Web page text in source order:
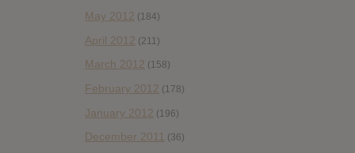
May 2012 (184)
April 2012 (211)
March 2012 (158)
February 2012 (178)
January 2012 (196)
December 2011 (36)